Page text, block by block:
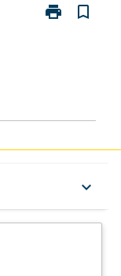
print
Print
bookmark_border
keyboard_arrow_down